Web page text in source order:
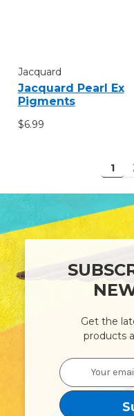
Jacquard
Jacquard Pearl Ex
Pigments
$6.99
1
Get the
products
Email
Address